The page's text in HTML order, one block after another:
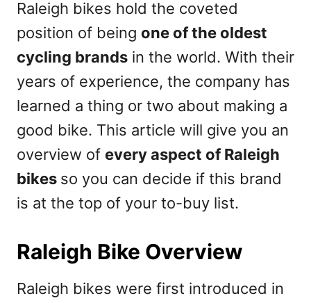
Raleigh bikes hold the coveted
position of being one of the oldest
cycling brands in the world. With their
years of experience, the company has
learned a thing or two about making a
good bike. This article will give you an
overview of every aspect of Raleigh
bikes so you can decide if this brand
is at the top of your to-buy list.
Raleigh Bike Overview
Raleigh bikes were first introduced in